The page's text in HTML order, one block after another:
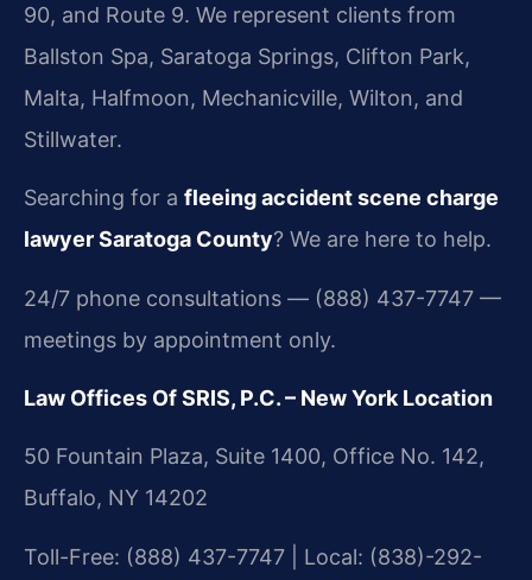
90, and Route 9. We represent clients from
Ballston Spa, Saratoga Springs, Clifton Park,
Malta, Halfmoon, Mechanicville, Wilton, and
Stillwater.
Searching for a fleeing accident scene charge
lawyer Saratoga County? We are here to help.
24/7 phone consultations — (888) 437-7747 —
meetings by appointment only.
Law Offices Of SRIS, P.C. – New York Location
50 Fountain Plaza, Suite 1400, Office No. 142,
Buffalo, NY 14202
Toll-Free: (888) 437-7747 | Local: (838)-292-